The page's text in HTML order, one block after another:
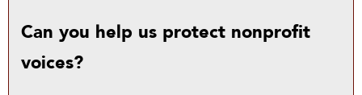
Can you help us protect nonprofit
voices?